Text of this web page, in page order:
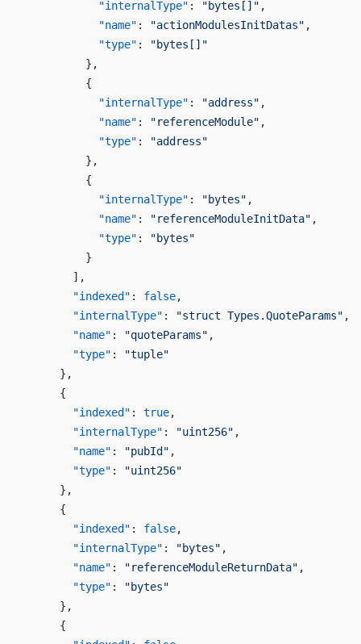
            "internalType"
: "bytes[]" ,
            "name"
: "actionModulesInitDatas" ,
            "type"
:
"bytes[]"
          },
          {
            "internalType"
: "address" ,
            "name"
: "referenceModule" ,
            "type"
:
"address"
          },
          {
            "internalType"
: "bytes" ,
            "name"
: "referenceModuleInitData" ,
            "type"
:
"bytes"
          }
        ],
        "indexed"
: false,
        "internalType"
: "struct Types.QuoteParams" ,
        "name"
: "quoteParams" ,
        "type"
:
"tuple"
      },
      {
        "indexed"
: true,
        "internalType"
: "uint256" ,
        "name"
: "pubId" ,
        "type"
:
"uint256"
      },
      {
        "indexed"
: false,
        "internalType"
: "bytes" ,
        "name"
: "referenceModuleReturnData" ,
        "type"
:
"bytes"
      },
      {